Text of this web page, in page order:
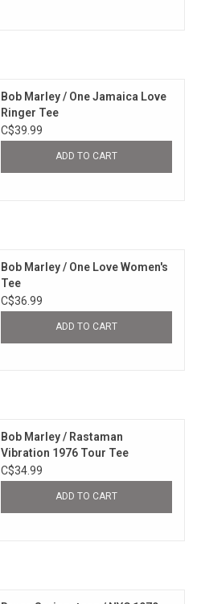
Bob Marley / One Jamaica Love
Ringer Tee
C$39.99
ADD TO CART
Bob Marley / One Love Women's
Tee
C$36.99
ADD TO CART
Bob Marley / Rastaman
Vibration 1976 Tour Tee
C$34.99
ADD TO CART